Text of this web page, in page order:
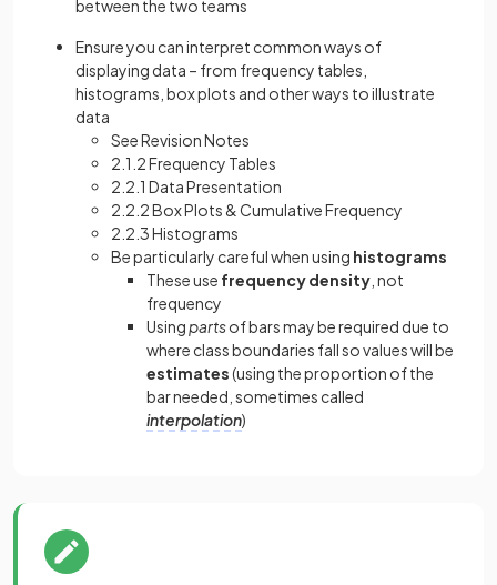
between the two teams
Ensure you can interpret common ways of
displaying data – from frequency tables,
histograms, box plots and other ways to illustrate
data
See Revision Notes
2.1.2 Frequency Tables
2.2.1 Data Presentation
2.2.2 Box Plots & Cumulative Frequency
2.2.3 Histograms
Be particularly careful when using histograms
These use frequencydensity , not
frequency
Usingpartsof bars may be required due to
where class boundaries fall so values will be
estimates(using the proportion of the
bar needed, sometimes called
interpolation)